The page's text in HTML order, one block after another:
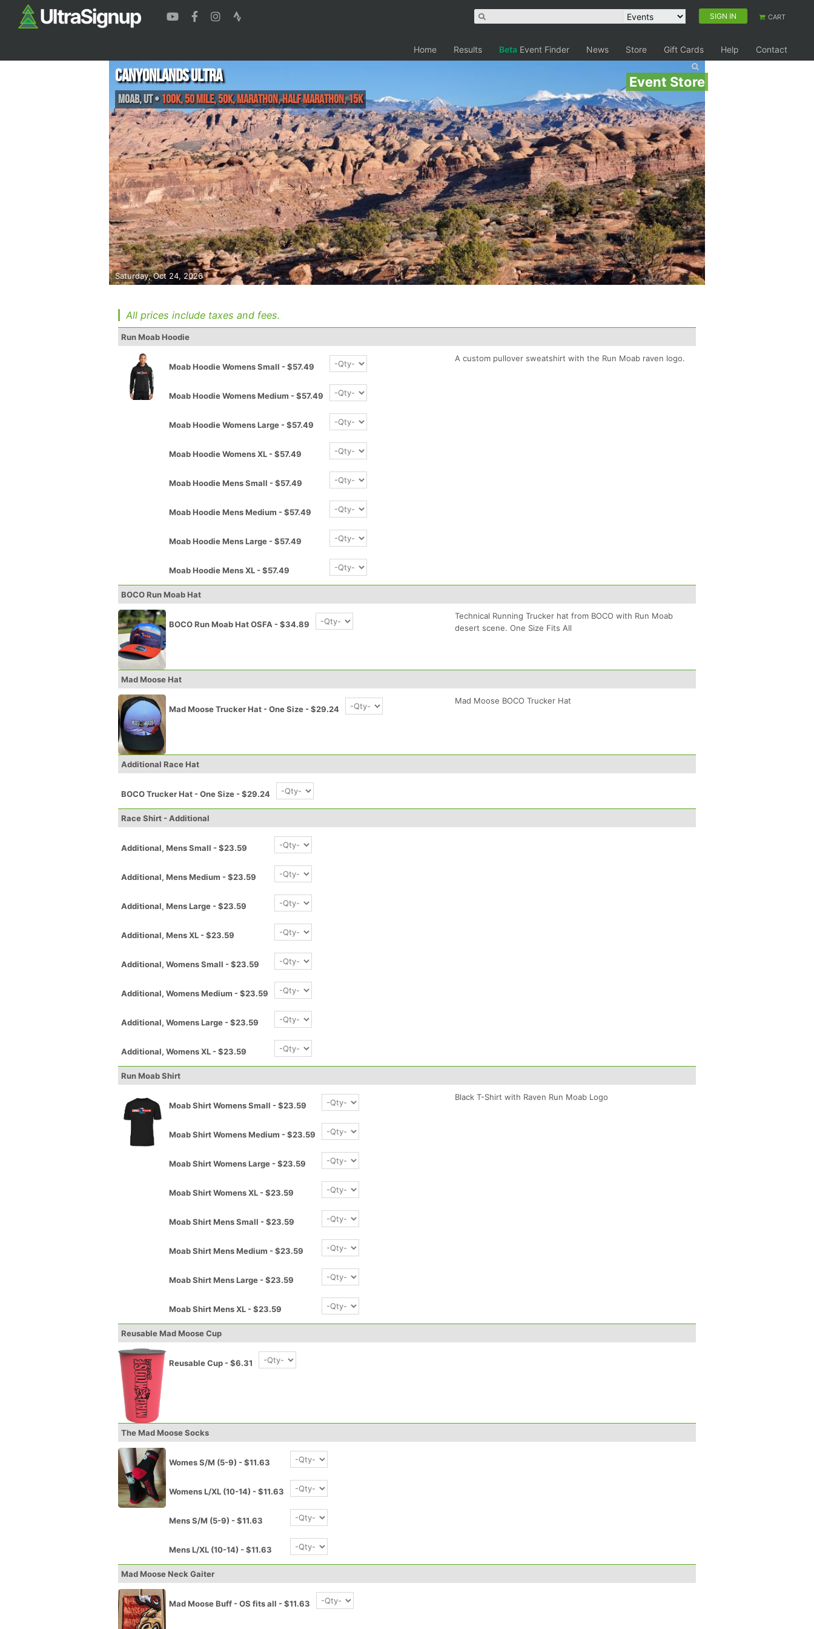
SIGN IN CART
Home Results Beta Event Finder News Store Gift Cards Help Contact
Event Store
Saturday, Oct 24, 2026
Canyonlands Ultra
Moab,UT• 100K, 50 Mile, 50K, Marathon, Half Marathon, 15k
All prices include taxes and fees.
Run Moab Hoodie
Moab Hoodie Womens Small - $57.49
Moab Hoodie Womens Medium - $57.49
Moab Hoodie Womens Large - $57.49
Moab Hoodie Womens XL - $57.49
Moab Hoodie Mens Small - $57.49
Moab Hoodie Mens Medium - $57.49
Moab Hoodie Mens Large - $57.49
Moab Hoodie Mens XL - $57.49
A custom pullover sweatshirt with the Run Moab raven logo.
BOCO Run Moab Hat
BOCO Run Moab Hat OSFA - $34.89
Technical Running Trucker hat from BOCO with Run Moab
desert scene. One Size Fits All
Mad Moose Hat
Mad Moose Trucker Hat - One Size - $29.24
Mad Moose BOCO Trucker Hat
Additional Race Hat
BOCO Trucker Hat - One Size - $29.24
Race Shirt - Additional
Additional, Mens Small - $23.59
Additional, Mens Medium - $23.59
Additional, Mens Large - $23.59
Additional, Mens XL - $23.59
Additional, Womens Small - $23.59
Additional, Womens Medium - $23.59
Additional, Womens Large - $23.59
Additional, Womens XL - $23.59
Run Moab Shirt
Moab Shirt Womens Small - $23.59
Moab Shirt Womens Medium - $23.59
Moab Shirt Womens Large - $23.59
Moab Shirt Womens XL - $23.59
Moab Shirt Mens Small - $23.59
Moab Shirt Mens Medium - $23.59
Moab Shirt Mens Large - $23.59
Moab Shirt Mens XL - $23.59
Black T-Shirt with Raven Run Moab Logo
Reusable Mad Moose Cup
Reusable Cup - $6.31
The Mad Moose Socks
Womes S/M (5-9) - $11.63
Womens L/XL (10-14) - $11.63
Mens S/M (5-9) - $11.63
Mens L/XL (10-14) - $11.63
Mad Moose Neck Gaiter
Mad Moose Buff - OS fits all - $11.63